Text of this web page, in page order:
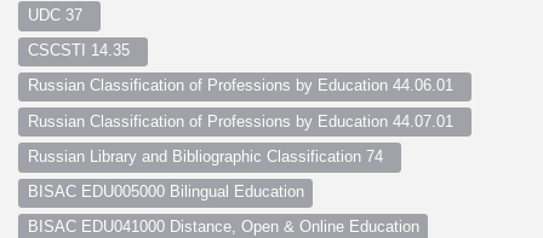
UDC 37
CSCSTI 14.35
Russian Classification of Professions by Education 44.06.01
Russian Classification of Professions by Education 44.07.01
Russian Library and Bibliographic Classification 74
BISAC EDU005000 Bilingual Education
BISAC EDU041000 Distance, Open & Online Education